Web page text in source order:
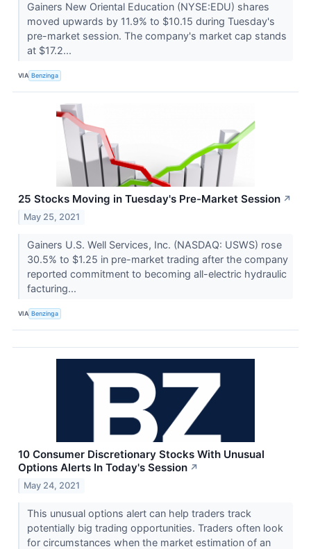
Gainers New Oriental Education (NYSE:EDU) shares
moved upwards by 11.9% to $10.15 during Tuesday's
pre-market session. The company's market cap stands
at $17.2...
VIA Benzinga
25 Stocks Moving in Tuesday's Pre-Market Session ↗
May 25, 2021
Gainers U.S. Well Services, Inc. (NASDAQ: USWS) rose
30.5% to $1.25 in pre-market trading after the company
reported commitment to becoming all-electric hydraulic
facturing...
VIA Benzinga
10 Consumer Discretionary Stocks With Unusual
Options Alerts In Today's Session ↗
May 24, 2021
This unusual options alert can help traders track
potentially big trading opportunities. Traders often look
for circumstances when the market estimation of an